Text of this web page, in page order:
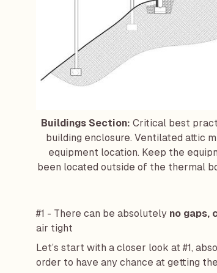
Buildings Section: Critical best
building enclosure. Ventilated attic
equipment location. Keep the
been located outside of the thermal
#1 - There can be absolutely no gaps,
air tight
Let’s start with a closer look at #1,
order to have any chance at getting